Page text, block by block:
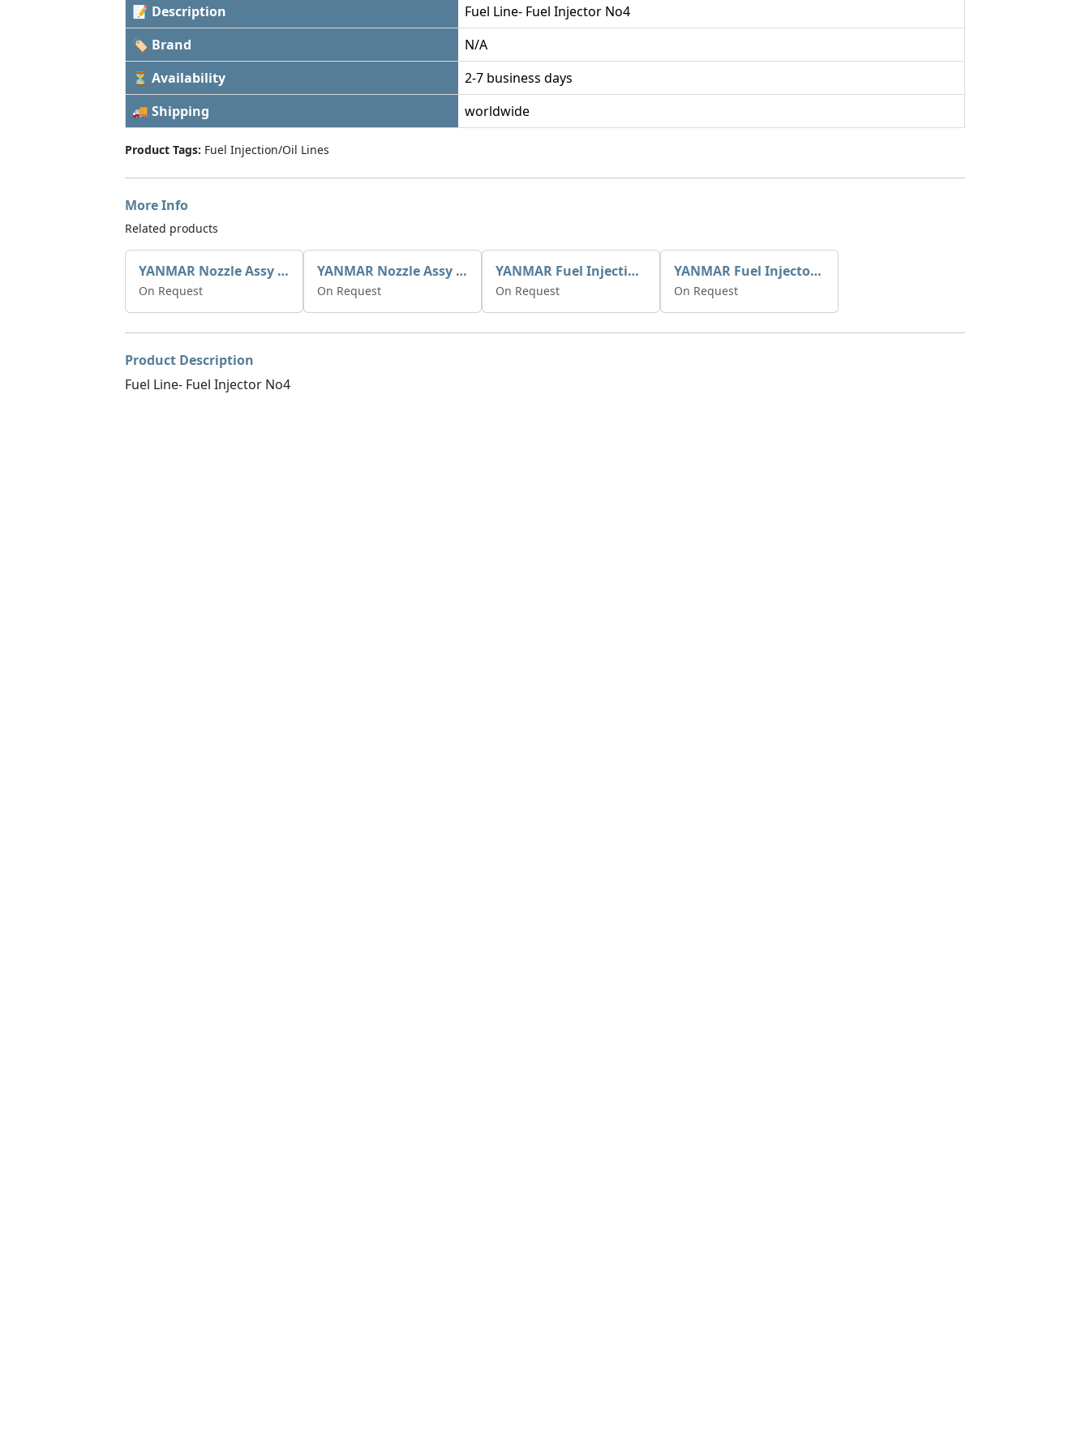
📝 Description
Fuel Line- Fuel Injector No4
🏷 Brand
N/A
⏳ Availability
2-7 business days
🚚 Shipping
worldwide
Product Tags: Fuel Injection/Oil Lines
More Info
Related products
YANMAR Nozzle Assy X0934006780
On Request
YANMAR Nozzle Assy X0934006770
On Request
YANMAR Fuel Injection Pump 721390-51700
On Request
YANMAR Fuel Injector 729671-53100
On Request
Product Description
Fuel Line- Fuel Injector No4